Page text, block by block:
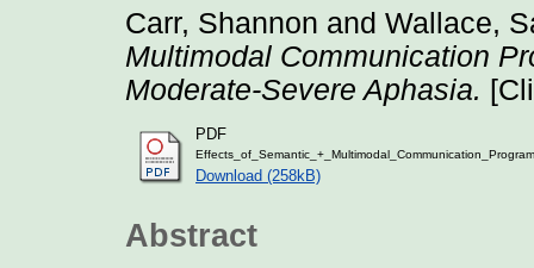
Carr, Shannon and Wallace,
Multimodal Communication
Moderate-Severe Aphasia.
PDF
Download (258kB)
Abstract